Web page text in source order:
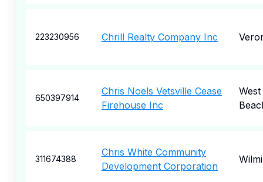
223230956 Chrill Realty Company Inc
650397914
Chris Noels Vetsville Cease
Firehouse Inc
311674388
Chris White Community
Development Corporation